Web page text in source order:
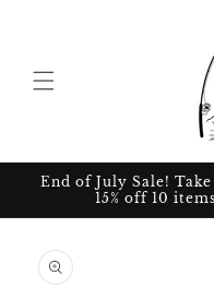
End of July Sale!
15% off 10
product
information